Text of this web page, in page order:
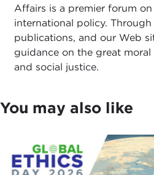
Affairs is a premier forum
international policy.
publications, and our Web
guidance on the great moral
and social justice.
You may also like